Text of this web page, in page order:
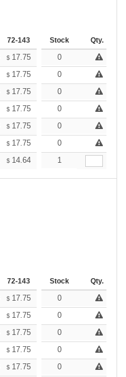
72-143 144-287 288 + More
Stock Qty.
$ 17.75 17.17
0
$ 17.75 17.17
0
$ 17.75 17.17
0
$ 17.75 17.17
0
$ 17.75 17.17
0
$ 17.75 17.17
0
$ 14.64 14.16
1
72-143 144-287 288 + More
Stock Qty.
$ 17.75 17.17
0
$ 17.75 17.17
0
$ 17.75 17.17
0
$ 17.75 17.17
0
$ 17.75 17.17
0